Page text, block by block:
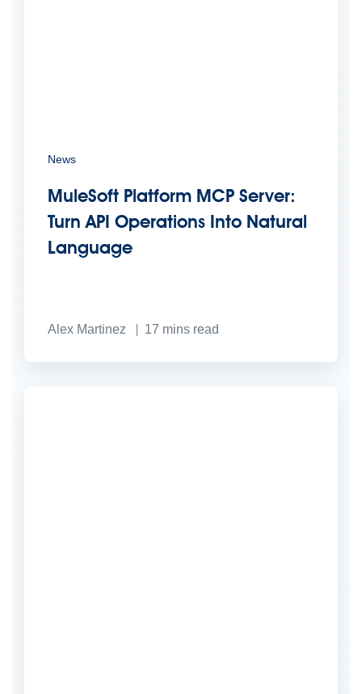
News
MuleSoft Platform MCP Server:
Turn API Operations Into Natural
Language
Alex Martinez 17 mins read